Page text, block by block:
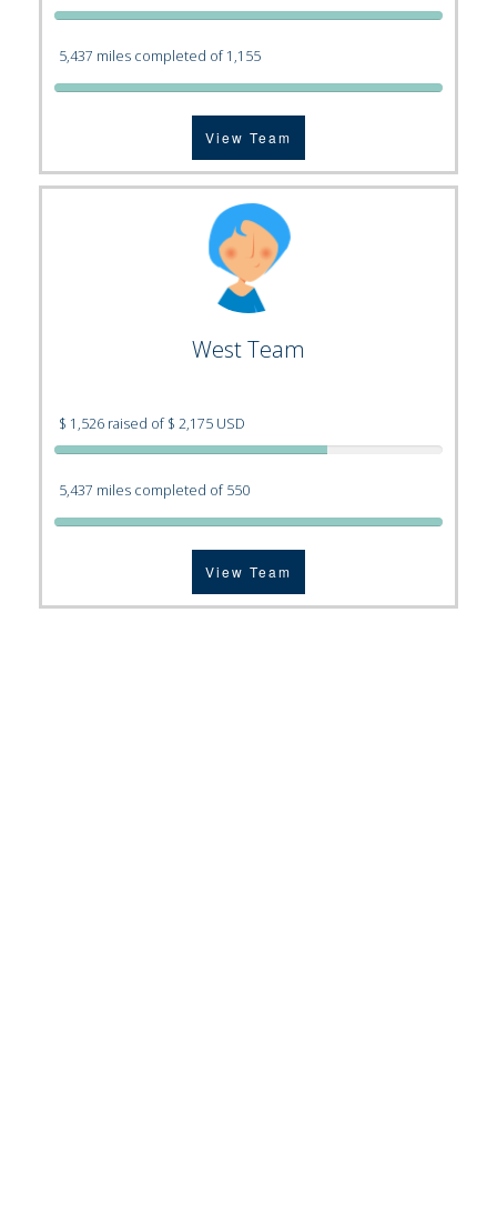
5,437 miles completed of 1,155
View Team
West Team
$ 1,526 raised of $ 2,175 USD
5,437 miles completed of 550
View Team